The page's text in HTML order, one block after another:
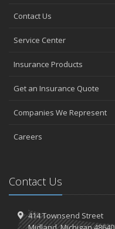
Contact Us
Service Center
Insurance Products
Get an Insurance Quote
Companies We Represent
Careers
Contact Us
414 Townsend Street